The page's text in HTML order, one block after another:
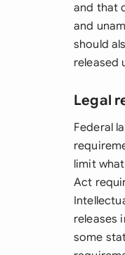
and that
and
should
released
Legal
Federal
limit
Act
releases
some